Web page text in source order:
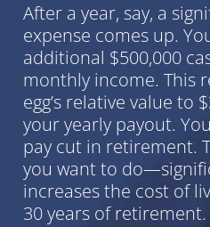
After a year, say, a
expense comes up.
additional $500,000
monthly income. This
egg’s relative value to
your yearly payout.
pay cut in retirement.
you want to
increases the cost of
30 years of retirement.